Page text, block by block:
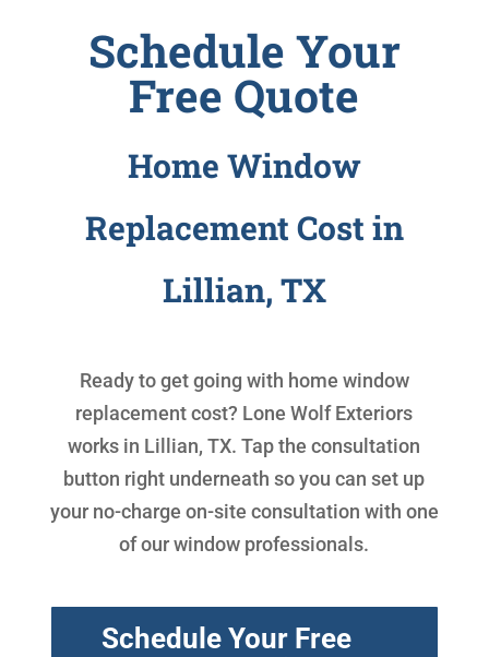
Schedule Your
Free Quote
Home Window
Replacement Cost in
Lillian, TX
Ready to get going with home window
replacement cost? Lone Wolf Exteriors
works in Lillian, TX. Tap the consultation
button right underneath so you can set up
your no-charge on-site consultation with one
of our window professionals.
Schedule Your Free